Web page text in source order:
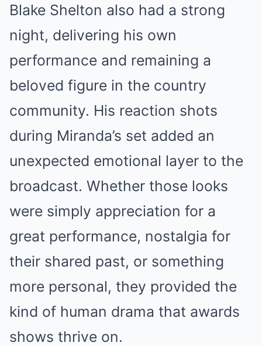
Blake Shelton also had a strong
night, delivering his own
performance and remaining a
beloved figure in the country
community. His reaction shots
during Miranda’s set added an
unexpected emotional layer to the
broadcast. Whether those looks
were simply appreciation for a
great performance, nostalgia for
their shared past, or something
more personal, they provided the
kind of human drama that awards
shows thrive on.